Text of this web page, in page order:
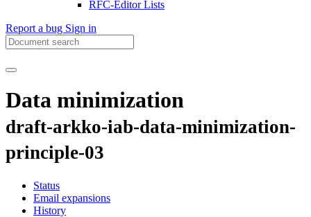
RFC-Editor Lists
Report a bug Sign in
Data minimization
draft-arkko-iab-data-minimization-
principle-03
Status
Email expansions
History